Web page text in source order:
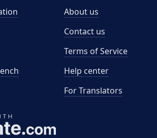
About us
Contact us
Terms of Service
Help center
For Translators